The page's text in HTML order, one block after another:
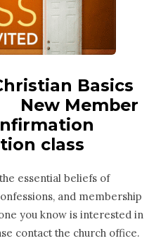
Basics
class
essential beliefs of
and membership
you know is interested in
contact the church office.